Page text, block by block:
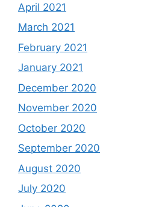
April 2021
March 2021
February 2021
January 2021
December 2020
November 2020
October 2020
September 2020
August 2020
July 2020